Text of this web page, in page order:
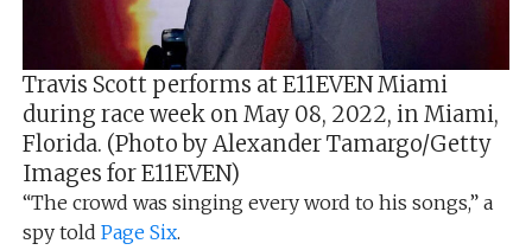
Travis Scott performs at E11EVEN Miami
during race week on May 08, 2022, in Miami,
Florida. (Photo by Alexander Tamargo/Getty
Images for E11EVEN)
“The crowd was singing every word to his songs,” a
spy told Page Six.